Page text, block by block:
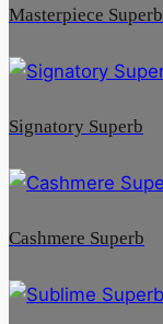
Masterpiece Superb
Signatory Superb
Cashmere Superb